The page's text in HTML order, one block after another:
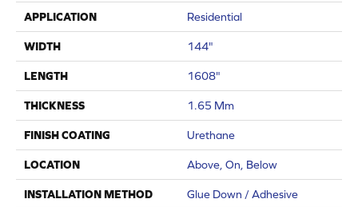
APPLICATION Residential
WIDTH 144"
LENGTH 1608"
THICKNESS 1.65 Mm
FINISH COATING Urethane
LOCATION Above, On, Below
INSTALLATION METHOD Glue Down / Adhesive